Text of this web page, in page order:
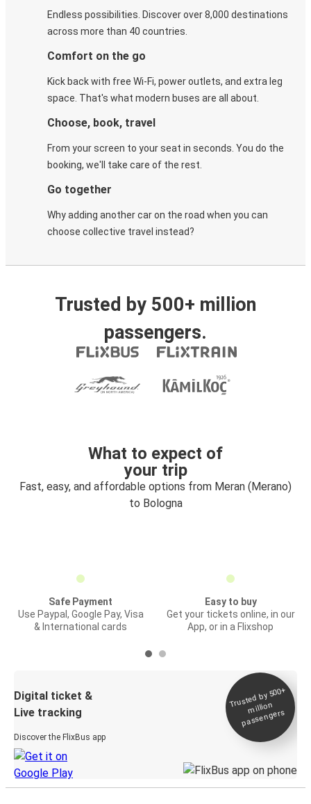
Endless possibilities. Discover over 8,000 destinations
across more than 40 countries.
Comfort on the go
Kick back with free Wi-Fi, power outlets, and extra leg
space. That's what modern buses are all about.
Choose, book, travel
From your screen to your seat in seconds. You do the
booking, we'll take care of the rest.
Go together
Why adding another car on the road when you can
choose collective travel instead?
Trusted by 500+ million
passengers.
What to expect of
your trip
Fast, easy, and affordable options from Meran (Merano)
to Bologna
Safe Payment
Use Paypal, Google Pay, Visa
& International cards
Easy to buy
Get your tickets online, in our
App, or in a Flixshop
Digital ticket &
Live tracking
Discover the FlixBus app
Trusted by 500+
million
passengers